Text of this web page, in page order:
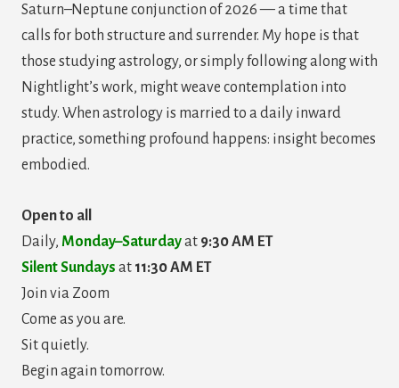
Saturn–Neptune conjunction of 2026 — a time that
calls for both structure and surrender. My hope is that
those studying astrology, or simply following along with
Nightlight’s work, might weave contemplation into
study. When astrology is married to a daily inward
practice, something profound happens: insight becomes
embodied.
Open to all
Daily, Monday–Saturdayat 9:30 AM ET
Silent Sundays at 11:30 AM ET
Join via Zoom
Come as you are.
Sit quietly.
Begin again tomorrow.